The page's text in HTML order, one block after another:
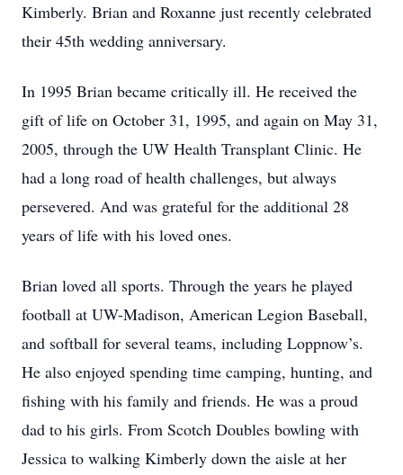
Kimberly. Brian and Roxanne just recently celebrated
their 45th wedding anniversary.
In 1995 Brian became critically ill. He received the
gift of life on October 31, 1995, and again on May 31,
2005, through the UW Health Transplant Clinic. He
had a long road of health challenges, but always
persevered. And was grateful for the additional 28
years of life with his loved ones.
Brian loved all sports. Through the years he played
football at UW-Madison, American Legion Baseball,
and softball for several teams, including Loppnow’s.
He also enjoyed spending time camping, hunting, and
fishing with his family and friends. He was a proud
dad to his girls. From Scotch Doubles bowling with
Jessica to walking Kimberly down the aisle at her